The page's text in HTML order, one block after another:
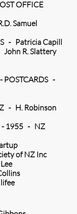
OFFICE
Samuel
- Patricia Capill
R. Slattery
POSTCARDS -
- H. Robinson
- 1955 - NZ
of NZ Inc